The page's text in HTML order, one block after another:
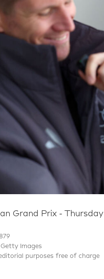
Grand Prix - Thursday
Images
purposes free of charge